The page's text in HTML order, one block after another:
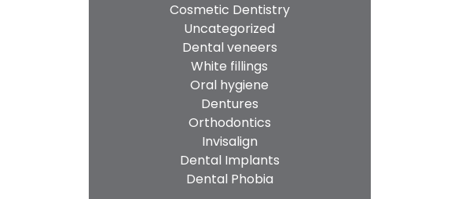
Cosmetic Dentistry
Uncategorized
Dental veneers
White fillings
Oral hygiene
Dentures
Orthodontics
Invisalign
Dental Implants
Dental Phobia